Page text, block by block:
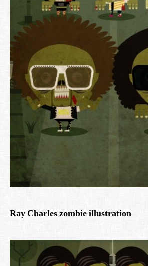
Ray Charles zombie illustration